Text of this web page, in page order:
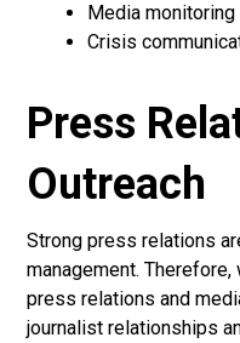
Media
Crisis
Press
Outreach
Strong press relations
management.
press relations and
journalist relationships